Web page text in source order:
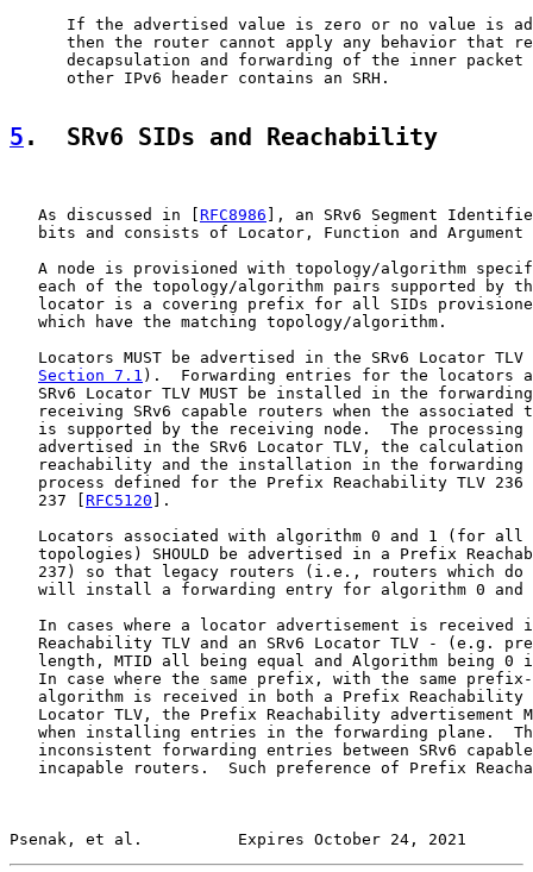
If the advertised value is zero or no value is
then the router cannot apply any behavior that
decapsulation and forwarding of the inner packet
      other IPv6 header contains an SRH.
5 .  SRv6 SIDs and Reachability
   As discussed in [
RFC8986 ], an SRv6 Segment
bits and consists of Locator, Function and Argument
A node is provisioned with topology/algorithm
each of the topology/algorithm pairs supported by
locator is a covering prefix for all SIDs
   which have the matching topology/algorithm.
Locators MUST be advertised in the SRv6 Locator TLV
Section 7.1 ).  Forwarding entries for the locators
SRv6 Locator TLV MUST be installed in the
receiving SRv6 capable routers when the associated
is supported by the receiving node.  The processing
advertised in the SRv6 Locator TLV, the calculation
reachability and the installation in the forwarding
process defined for the Prefix Reachability TLV 236
   237 [
RFC5120 ].
Locators associated with algorithm 0 and 1 (for all
topologies) SHOULD be advertised in a Prefix
237) so that legacy routers (i.e., routers which do
will install a forwarding entry for algorithm 0 and
In cases where a locator advertisement is received
Reachability TLV and an SRv6 Locator TLV - (e.g.
length, MTID all being equal and Algorithm being 0
In case where the same prefix, with the same
algorithm is received in both a Prefix Reachability
Locator TLV, the Prefix Reachability advertisement
when installing entries in the forwarding plane.
inconsistent forwarding entries between SRv6
incapable routers.  Such preference of Prefix
Psenak, et al.          Expires October 24, 2021